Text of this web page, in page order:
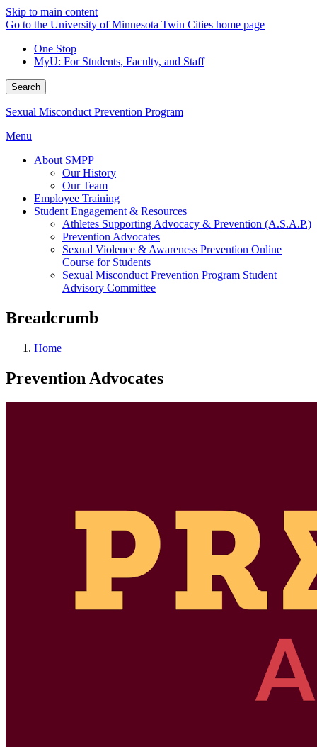
Skip to main content
Go to the University of Minnesota Twin Cities home page
One Stop
MyU: For Students, Faculty, and Staff
Search
Sexual Misconduct Prevention Program
Menu
About SMPP
Our History
Our Team
Employee Training
Student Engagement & Resources
Athletes Supporting Advocacy & Prevention (A.S.A.P.)
Prevention Advocates
Sexual Violence & Awareness Prevention Online
Course for Students
Sexual Misconduct Prevention Program Student
Advisory Committee
Breadcrumb
Home
Prevention Advocates